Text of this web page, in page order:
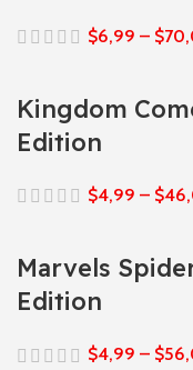
$6,99 – $
Kingdom
Edition
$4,99 – $
Marvels
Edition
$4,99 – $